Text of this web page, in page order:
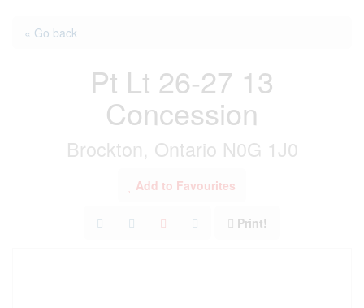
« Go back
Pt Lt 26-27 13
Concession
Brockton, Ontario N0G 1J0
Add to Favourites
Print!